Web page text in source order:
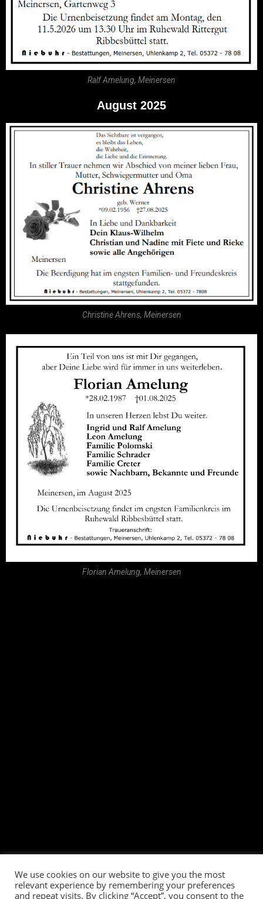
Ralf Amelung, Meinersen
August 2025
Christine Ahrens, Meinersen
Florian Amelung, Meinersen
We use cookies on our website to give you the most
relevant experience by remembering your preferences
and repeat visits. By clicking “Accept”, you consent to the